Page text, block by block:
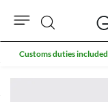
Search
Customs duties